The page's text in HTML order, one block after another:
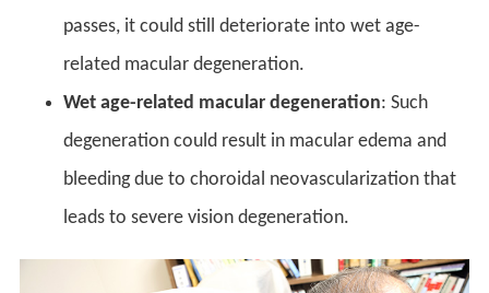
passes, it could still deteriorate into wet age-
related macular degeneration.
Wet age-related macular degeneration: Such
degeneration could result in macular edema and
bleeding due to choroidal neovascularization that
leads to severe vision degeneration.